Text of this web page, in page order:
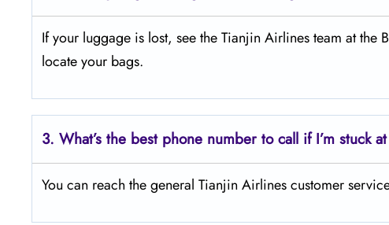
If your luggage is lost, see the Tianjin Airlines team at
locate your bags.
3. What’s the best phone number to call if I’m stuck
You can reach the general Tianjin Airlines customer